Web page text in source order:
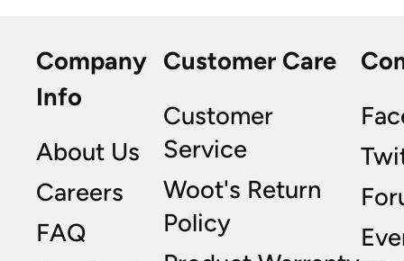
Company
Info
About Us
Careers
FAQ
Customer Care
Customer
Service
Woot's Return
Policy